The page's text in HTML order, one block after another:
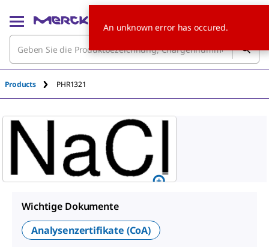
Products PHR1321
Wichtige Dokumente
Analysenzertifikate (CoA)
An unknown error has occured.